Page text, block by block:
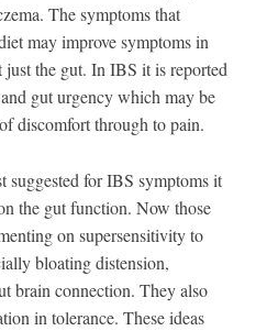
The symptoms that
may improve symptoms in
the gut. In IBS it is reported
gut urgency which may be
discomfort through to pain.
for IBS symptoms it
the gut function. Now those
on supersensitivity to
bloating distension,
brain connection. They also
in tolerance. These ideas